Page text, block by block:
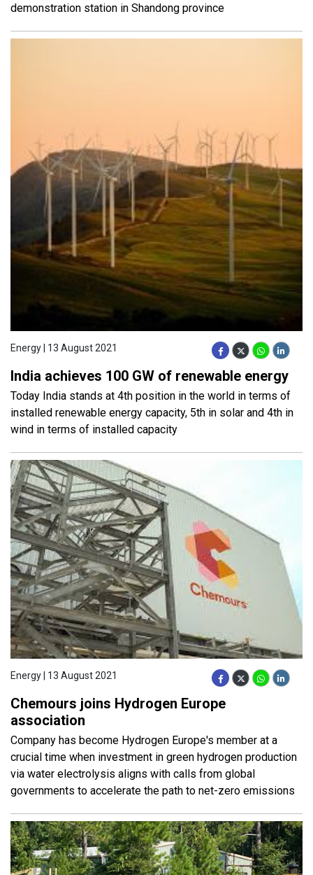
demonstration station in Shandong province
Energy | 13 August 2021
India achieves 100 GW of renewable energy
Today India stands at 4th position in the world in terms of
installed renewable energy capacity, 5th in solar and 4th in
wind in terms of installed capacity
Energy | 13 August 2021
Chemours joins Hydrogen Europe
association
Company has become Hydrogen Europe's member at a
crucial time when investment in green hydrogen production
via water electrolysis aligns with calls from global
governments to accelerate the path to net-zero emissions